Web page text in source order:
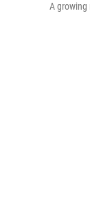
A growing